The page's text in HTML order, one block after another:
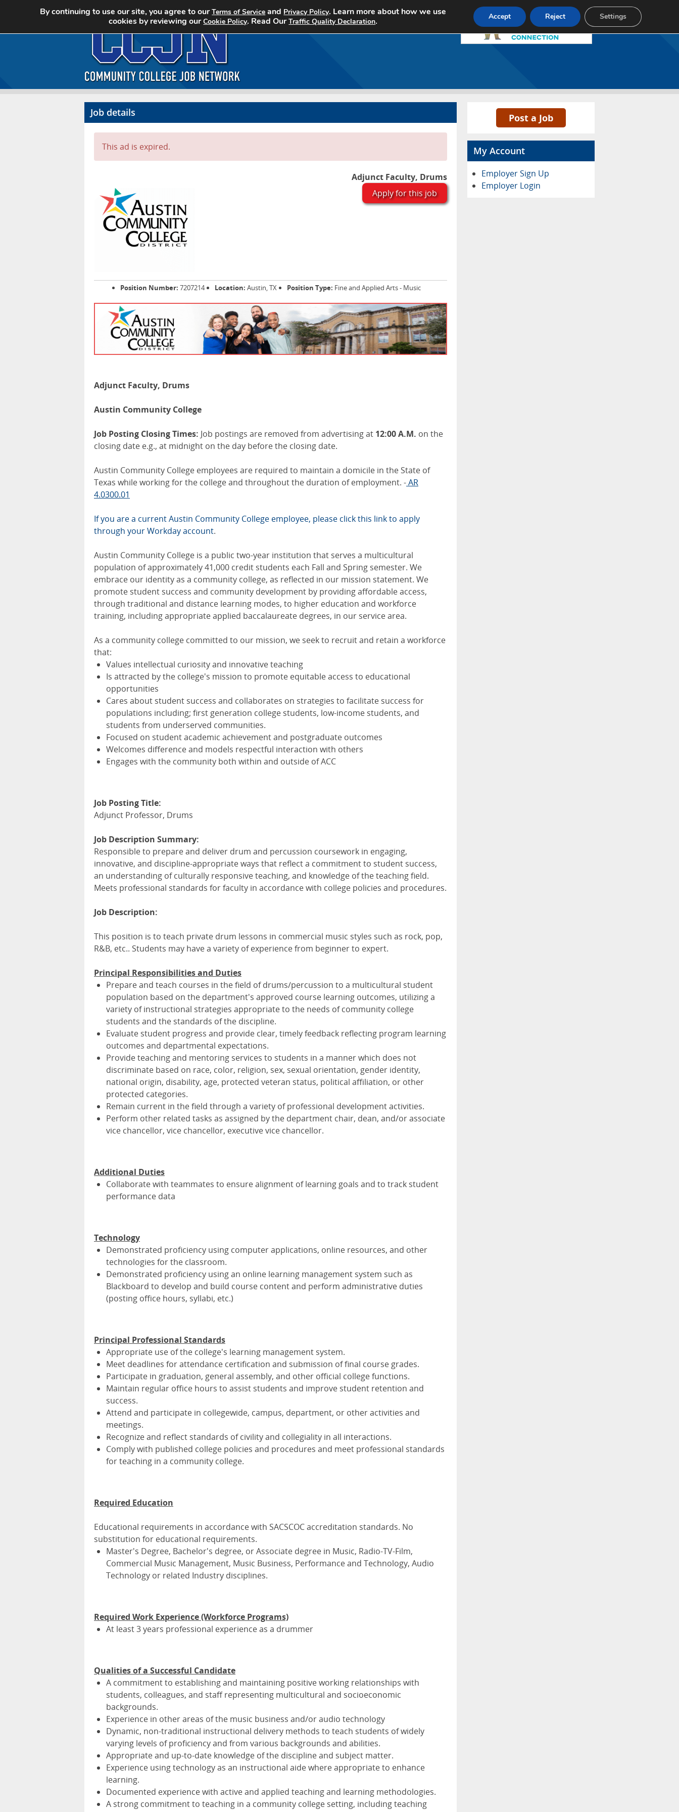
Home Search Jobs About CCJN Pricing Advertise Contact
Job details
This ad is expired.
Adjunct Faculty, Drums
Apply for this job
Position Number: 7207214 Location: Austin, TX Position Type: Fine and Applied Arts - Music
Adjunct Faculty, Drums
Austin Community College
Job Posting Closing Times: Job postings are removed from advertising at 12:00 A.M. on the
closing date e.g., at midnight on the day before the closing date.
Austin Community College employees are required to maintain a domicile in the State of
Texas while working for the college and throughout the duration of employment. -AR
4.0300.01
If you are a current Austin Community College employee, please click this link to apply
through your Workday account.
Austin Community College is a public two-year institution that serves a multicultural
population of approximately 41,000 credit students each Fall and Spring semester. We
embrace our identity as a community college, as reflected in our mission statement. We
promote student success and community development by providing affordable access,
through traditional and distance learning modes, to higher education and workforce
training, including appropriate applied baccalaureate degrees, in our service area.
As a community college committed to our mission, we seek to recruit and retain a workforce
that:
Values intellectual curiosity and innovative teaching
Is attracted by the college's mission to promote equitable access to educational
opportunities
Cares about student success and collaborates on strategies to facilitate success for
populations including; first generation college students, low-income students, and
students from underserved communities.
Focused on student academic achievement and postgraduate outcomes
Welcomes difference and models respectful interaction with others
Engages with the community both within and outside of ACC
Job Posting Title:
Adjunct Professor, Drums
Job Description Summary:
Responsible to prepare and deliver drum and percussion coursework in engaging,
innovative, and discipline-appropriate ways that reflect a commitment to student success,
an understanding of culturally responsive teaching, and knowledge of the teaching field.
Meets professional standards for faculty in accordance with college policies and procedures.
Job Description:
This position is to teach private drum lessons in commercial music styles such as rock, pop,
R&B, etc.. Students may have a variety of experience from beginner to expert.
Principal Responsibilities and Duties
Prepare and teach courses in the field of drums/percussion to a multicultural student
population based on the department's approved course learning outcomes, utilizing a
variety of instructional strategies appropriate to the needs of community college
students and the standards of the discipline.
Evaluate student progress and provide clear, timely feedback reflecting program learning
outcomes and departmental expectations.
Provide teaching and mentoring services to students in a manner which does not
discriminate based on race, color, religion, sex, sexual orientation, gender identity,
national origin, disability, age, protected veteran status, political affiliation, or other
protected categories.
Remain current in the field through a variety of professional development activities.
Perform other related tasks as assigned by the department chair, dean, and/or associate
vice chancellor, vice chancellor, executive vice chancellor.
Additional Duties
Collaborate with teammates to ensure alignment of learning goals and to track student
performance data
Technology
Demonstrated proficiency using computer applications, online resources, and other
technologies for the classroom.
Demonstrated proficiency using an online learning management system such as
Blackboard to develop and build course content and perform administrative duties
(posting office hours, syllabi, etc.)
Principal Professional Standards
Appropriate use of the college's learning management system.
Meet deadlines for attendance certification and submission of final course grades.
Participate in graduation, general assembly, and other official college functions.
Maintain regular office hours to assist students and improve student retention and
success.
Attend and participate in collegewide, campus, department, or other activities and
meetings.
Recognize and reflect standards of civility and collegiality in all interactions.
Comply with published college policies and procedures and meet professional standards
for teaching in a community college.
Required Education
Educational requirements in accordance with SACSCOC accreditation standards. No
substitution for educational requirements.
Master's Degree, Bachelor's degree, or Associate degree in Music, Radio-TV-Film,
Commercial Music Management, Music Business, Performance and Technology, Audio
Technology or related Industry disciplines.
Required Work Experience (Workforce Programs)
At least 3 years professional experience as a drummer
Qualities of a Successful Candidate
A commitment to establishing and maintaining positive working relationships with
students, colleagues, and staff representing multicultural and socioeconomic
backgrounds.
Experience in other areas of the music business and/or audio technology
Dynamic, non-traditional instructional delivery methods to teach students of widely
varying levels of proficiency and from various backgrounds and abilities.
Appropriate and up-to-date knowledge of the discipline and subject matter.
Experience using technology as an instructional aide where appropriate to enhance
learning.
Documented experience with active and applied teaching and learning methodologies.
A strong commitment to teaching in a community college setting, including teaching
Post a Job
My Account
Employer Sign Up
Employer Login
By continuing to use our site, you agree to ourTerms of Service and Privacy Policy. Learn more about how we use
cookies by reviewing ourCookie Policy. Read OurTraffic Quality Declaration. Accept Reject Settings